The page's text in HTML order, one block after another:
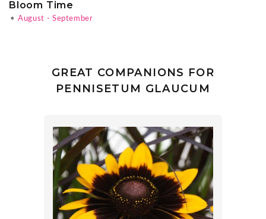
Bloom Time
• August - September
GREAT COMPANIONS FOR
PENNISETUM GLAUCUM